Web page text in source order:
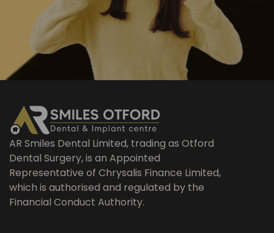
AR Smiles Dental Limited, trading as Otford
Dental Surgery, is an Appointed
Representative of Chrysalis Finance Limited,
which is authorised and regulated by the
Financial Conduct Authority.